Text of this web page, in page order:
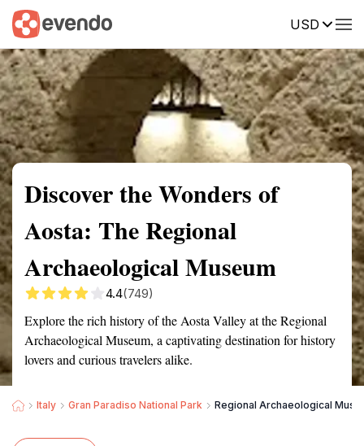
USD
Summary Map Reviews
Discover the Wonders of
Aosta: The Regional
Archaeological Museum
4.4(749)
Explore the rich history of the Aosta Valley at the Regional
Archaeological Museum, a captivating destination for history
lovers and curious travelers alike.
Italy Gran Paradiso National Park Regional Archaeological